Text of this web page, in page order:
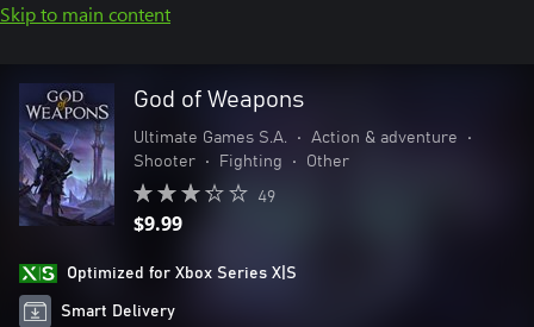
Skip to main content
God of Weapons
Ultimate Games S.A. • Action & adventure
•
Shooter
• Fighting • Other
49
$9.99
Optimized for Xbox Series X|S
Smart Delivery